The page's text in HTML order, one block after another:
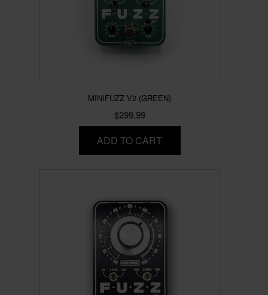
MINIFUZZ V2 (GREEN)
$299.99
ADD TO CART